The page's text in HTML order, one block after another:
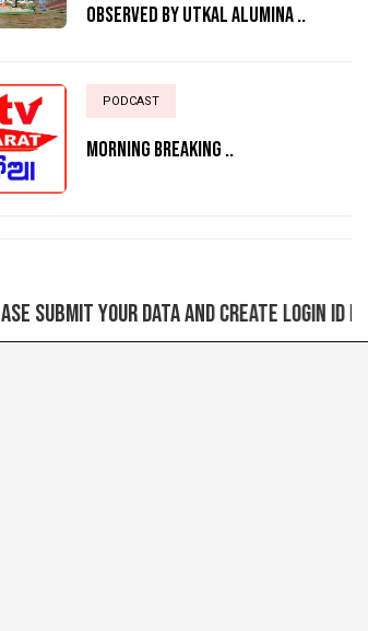
OBSERVED BY UTKAL ALUMINA ..
PODCAST
MORNING BREAKING ..
data and create login ID for sending